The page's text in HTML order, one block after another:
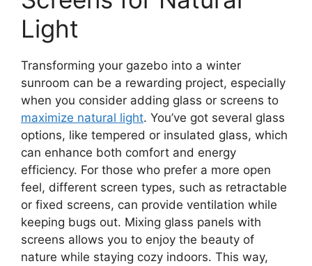
Light
Transforming your gazebo into a winter
sunroom can be a rewarding project, especially
when you consider adding glass or screens to
maximize natural light. You’ve got several glass
options, like tempered or insulated glass, which
can enhance both comfort and energy
efficiency. For those who prefer a more open
feel, different screen types, such as retractable
or fixed screens, can provide ventilation while
keeping bugs out. Mixing glass panels with
screens allows you to enjoy the beauty of
nature while staying cozy indoors. This way,